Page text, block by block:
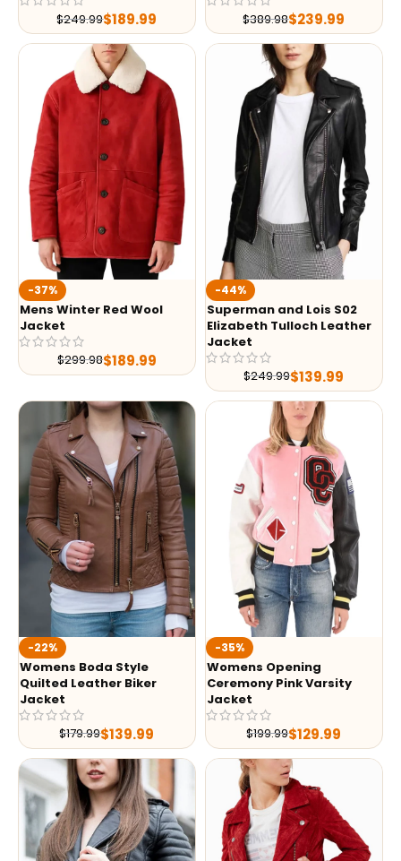
$249.99$189.99 $389.98$239.99
-37%
Mens Winter Red Wool
Jacket
$299.98$189.99
-44%
Superman and Lois S02
Elizabeth Tulloch Leather
Jacket
$249.99$139.99
-22%
Womens Boda Style
Quilted Leather Biker
Jacket
$179.99$139.99
-35%
Womens Opening
Ceremony Pink Varsity
Jacket
$199.99$129.99